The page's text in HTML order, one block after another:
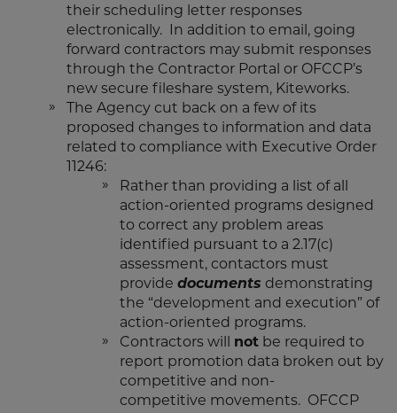
their scheduling letter responses
electronically. In addition to email, going
forward contractors may submit responses
through the Contractor Portal or OFCCP’s
new secure fileshare system, Kiteworks.
The Agency cut back on a few of its
proposed changes to information and data
related to compliance with Executive Order
11246:
Rather than providing a list of all
action-oriented programs designed
to correct any problem areas
identified pursuant to a 2.17(c)
assessment, contactors must
provide documents demonstrating
the “development and execution” of
action-oriented programs.
Contractors will not be required to
report promotion data broken out by
competitive and non-
competitive movements. OFCCP